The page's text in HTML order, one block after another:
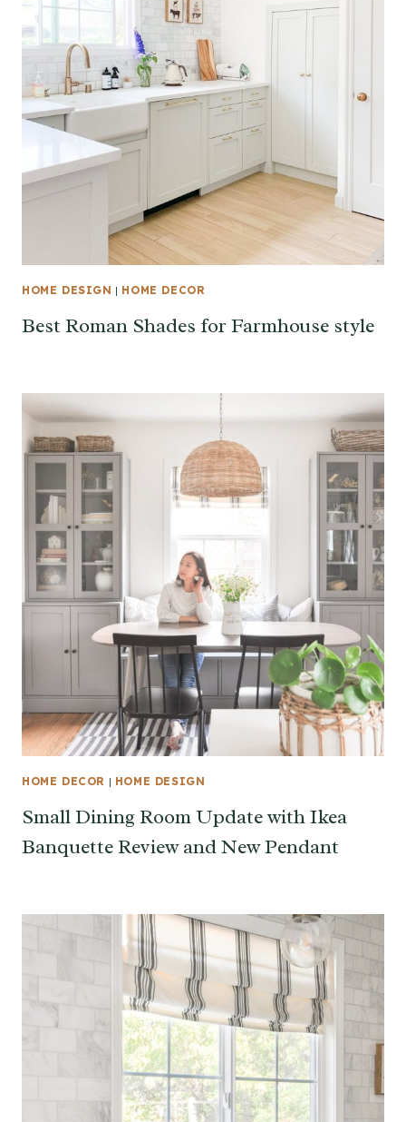
HOME DESIGN | HOME DECOR
Best Roman Shades for Farmhouse style
HOME DECOR | HOME DESIGN
Small Dining Room Update with Ikea
Banquette Review and New Pendant